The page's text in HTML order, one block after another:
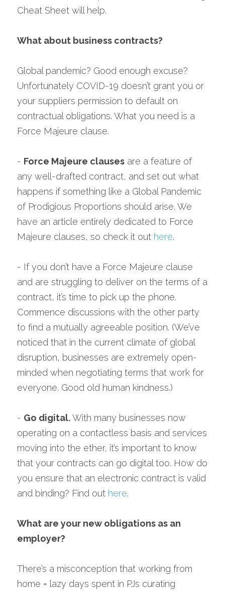
Cheat Sheet will help.
What about business contracts?
Global pandemic? Good enough excuse?
Unfortunately COVID-19 doesn’t grant you or
your suppliers permission to default on
contractual obligations. What you need is a
Force Majeure clause.
- Force Majeure clauses are a feature of
any well-drafted contract, and set out what
happens if something like a Global Pandemic
of Prodigious Proportions should arise. We
have an article entirely dedicated to Force
Majeure clauses, so check it out here.
- If you don’t have a Force Majeure clause
and are struggling to deliver on the terms of a
contract, it’s time to pick up the phone.
Commence discussions with the other party
to find a mutually agreeable position. (We’ve
noticed that in the current climate of global
disruption, businesses are extremely open-
minded when negotiating terms that work for
everyone. Good old human kindness.)
- Go digital. With many businesses now
operating on a contactless basis and services
moving into the ether, it’s important to know
that your contracts can go digital too. How do
you ensure that an electronic contract is valid
and binding? Find out here.
What are your new obligations as an
employer?
There’s a misconception that working from
home = lazy days spent in PJs curating